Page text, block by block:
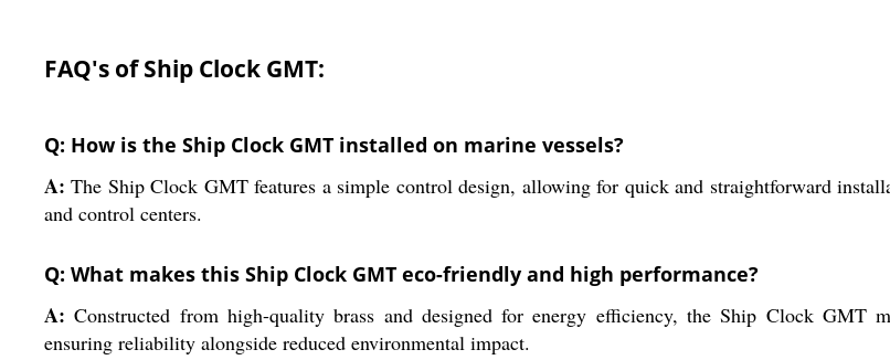
FAQ's of Ship Clock GMT:
Q: How is the Ship Clock GMT installed on marine vessels?
A: The Ship Clock GMT features a simple control design, allowing for quick and straightforward
and control centers.
Q: What makes this Ship Clock GMT eco-friendly and high performance?
A: Constructed from high-quality brass and designed for energy efficiency, the Ship Clock GMT
ensuring reliability alongside reduced environmental impact.